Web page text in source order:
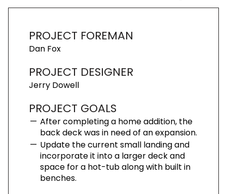
PROJECT FOREMAN
Dan Fox
PROJECT DESIGNER
Jerry Dowell
PROJECT GOALS
After completing a home addition, the
back deck was in need of an expansion.
Update the current small landing and
incorporate it into a larger deck and
space for a hot-tub along with built in
benches.